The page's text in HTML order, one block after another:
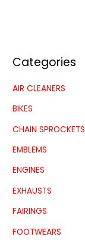
Categories
AIR CLEANERS
BIKES
CHAIN SPROCKETS
EMBLEMS
ENGINES
EXHAUSTS
FAIRINGS
FOOTWEARS